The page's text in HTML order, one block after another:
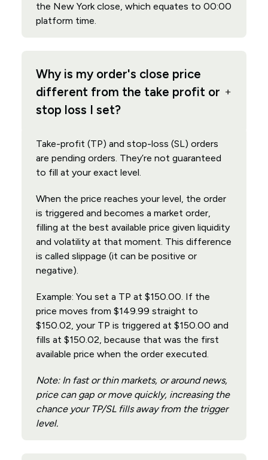
the New York close, which equates to 00:00
platform time.
Why is my order's close price
different from the take profit or
stop loss I set?
Take-profit (TP) and stop-loss (SL) orders
are pending orders. They’re not guaranteed
to fill at your exact level.
When the price reaches your level, the order
is triggered and becomes a market order,
filling at the best available price given liquidity
and volatility at that moment. This difference
is called slippage (it can be positive or
negative).
Example: You set a TP at $150.00. If the
price moves from $149.99 straight to
$150.02, your TP is triggered at $150.00 and
fills at $150.02, because that was the first
available price when the order executed.
Note: In fast or thin markets, or around news,
price can gap or move quickly, increasing the
chance your TP/SL fills away from the trigger
level.